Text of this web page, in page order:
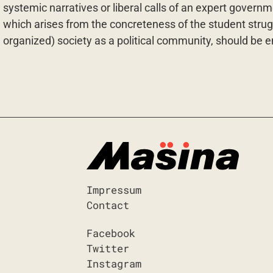
systemic narratives or liberal calls of an expert
which arises from the concreteness of the student
organized) society as a political community, should be
Impressum
Contact
Facebook
Twitter
Instagram